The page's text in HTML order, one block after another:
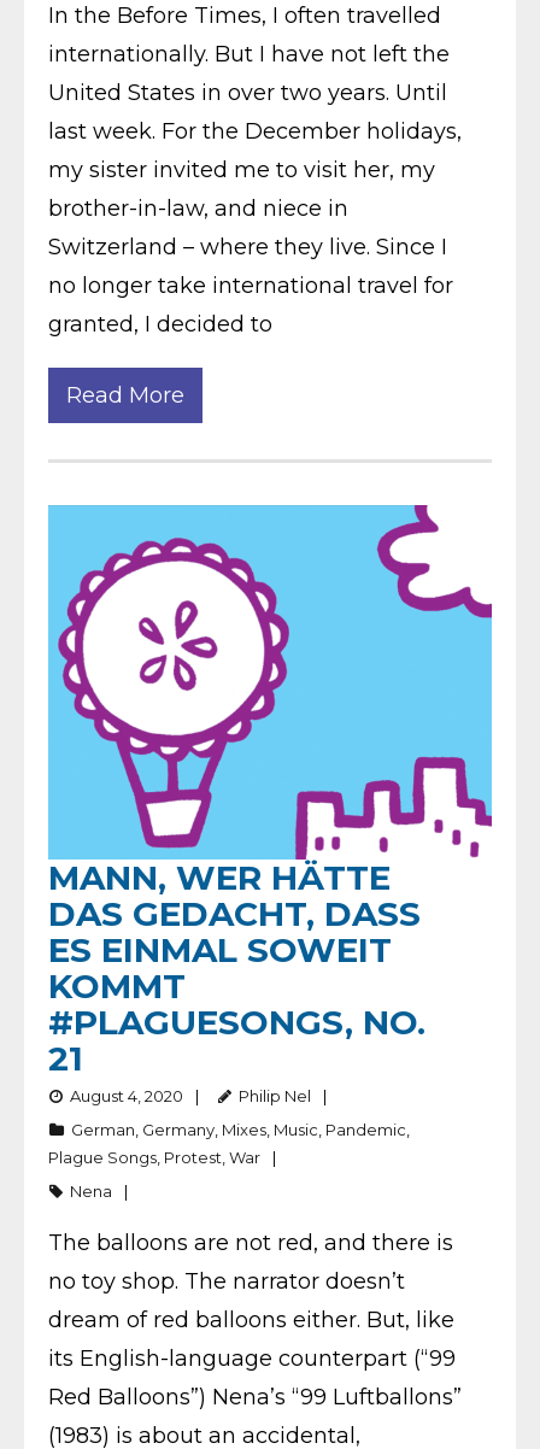
In the Before Times, I often travelled
internationally. But I have not left the
United States in over two years. Until
last week. For the December holidays,
my sister invited me to visit her, my
brother-in-law, and niece in
Switzerland – where they live. Since I
no longer take international travel for
granted, I decided to
Read More
MANN, WER HÄTTE
DAS GEDACHT, DASS
ES EINMAL SOWEIT
KOMMT
#PLAGUESONGS, NO.
21
August 4, 2020
Philip Nel
German Germany Mixes Music Pandemic
Plague Songs Protest War
Nena
The balloons are not red, and there is
no toy shop. The narrator doesn’t
dream of red balloons either. But, like
its English-language counterpart (“99
Red Balloons”) Nena’s “99 Luftballons”
(1983) is about an accidental,